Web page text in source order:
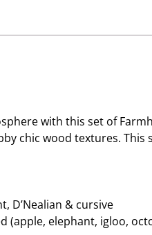
with this set of
chic wood textures.
D’Nealian & cursive
(apple, elephant, igloo,